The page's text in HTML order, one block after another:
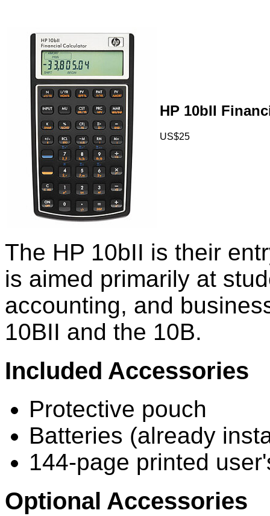
HP 10bII
US$25
The HP 10bII is their
is aimed primarily at
accounting, and
10BII and the 10B.
Included Accessories
Protective pouch
Batteries (already
144-page printed
Optional Accessories